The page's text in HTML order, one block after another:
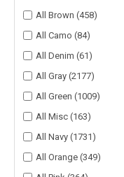
All Brown (458)
All Camo (84)
All Denim (61)
All Gray (2177)
All Green (1009)
All Misc (163)
All Navy (1731)
All Orange (349)